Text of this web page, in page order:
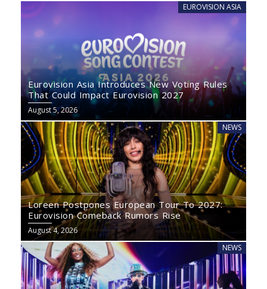
EUROVISION ASIA
Eurovision Asia Introduces New Voting Rules
That Could Impact Eurovision 2027
August 5, 2026
NEWS
Loreen Postpones European Tour To 2027:
Eurovision Comeback Rumors Rise
August 4, 2026
NEWS